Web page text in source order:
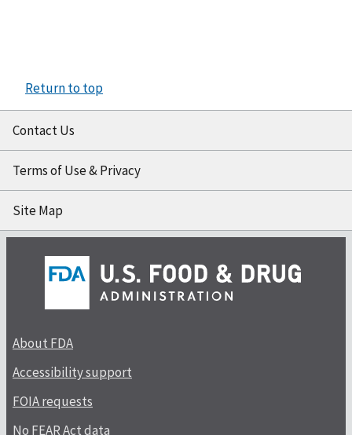
Return to top
Contact Us
Terms of Use & Privacy
Site Map
About FDA
Accessibility support
FOIA requests
No FEAR Act data